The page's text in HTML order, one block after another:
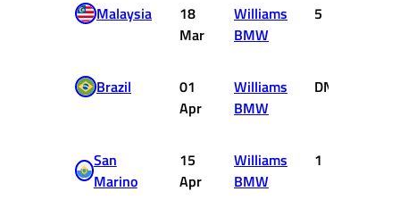
Malaysia
18
Mar
Williams
BMW
5
Brazil
01
Apr
Williams
BMW
DNF
San
Marino
15
Apr
Williams
BMW
1